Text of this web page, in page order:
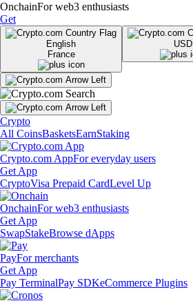
OnchainFor web3 enthusiasts
Get
English
France
USD
Crypto
All CoinsBasketsEarnStaking
Crypto.com AppFor everyday users
Get App
CryptoVisa Prepaid CardLevel Up
OnchainFor web3 enthusiasts
Get App
SwapStakeBrowse dApps
PayFor merchants
Get App
Pay TerminalPay SDKeCommerce Plugins